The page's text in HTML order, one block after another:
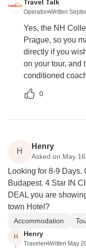
Travel Talk
Operator•Written
Yes, the NH
Prague, so you
directly if you
on your tour, and
conditioned
0
H
Henry
Asked on May
Looking for 8-9 Days.
Budapest. 4 Star IN
DEAL you are
town Hotel?
Accommodation
H Henry
Traveler•Written May